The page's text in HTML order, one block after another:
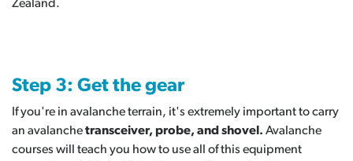
Zealand.
Step 3: Get the gear
If you're in avalanche terrain, it's extremely important to carry
an avalanchetransceiver, probe, and shovel. Avalanche
courses will teach you how to use all of this equipment